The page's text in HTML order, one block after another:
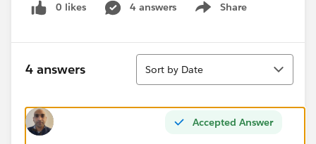
0 likes 4 answers Share
Show menu
4 answers
Sort
Sort by Date
Accepted Answer